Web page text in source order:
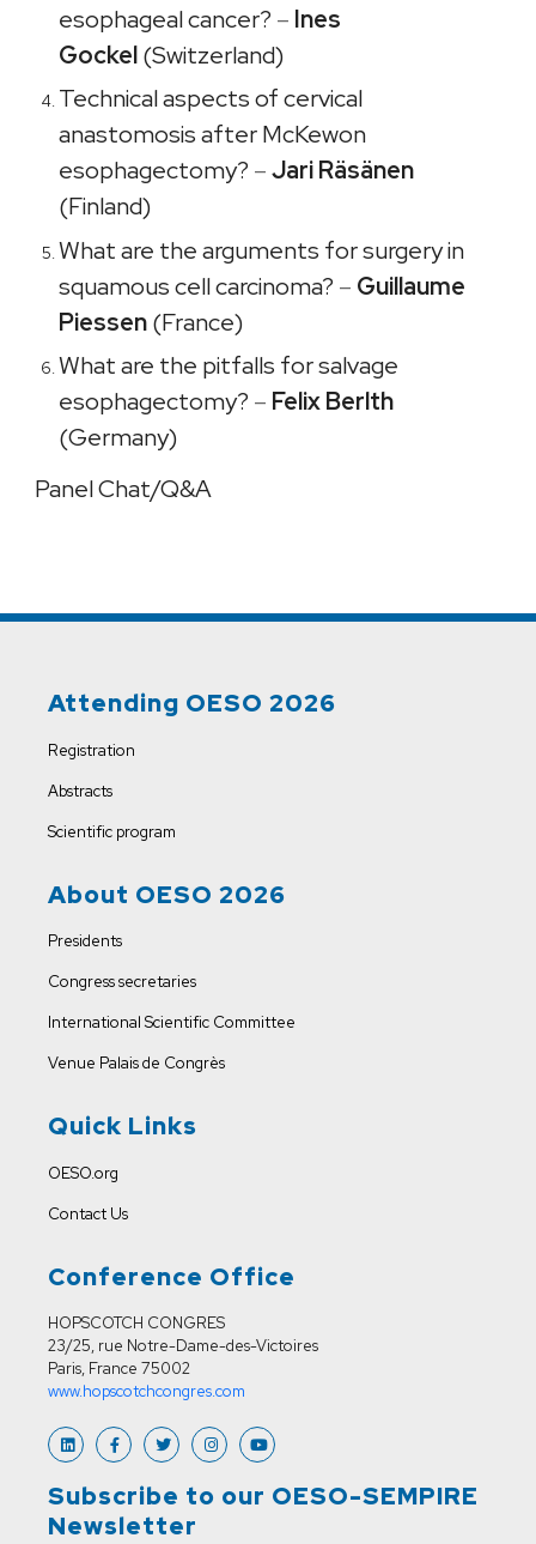
esophageal cancer? – Ines
Gockel(Switzerland)
Technical aspects of cervical
anastomosis after McKewon
esophagectomy? –Jari Räsänen
(Finland)
What are the arguments for surgery in
squamous cell carcinoma? – Guillaume
Piessen(France)
What are the pitfalls for salvage
esophagectomy? – Felix Berlth
(Germany)
Panel Chat/Q&A
Attending OESO 2026
Registration
Abstracts
Scientific program
About OESO 2026
Presidents
Congress secretaries
International Scientific Committee
Venue Palais de Congrès
Quick Links
OESO.org
Contact Us
Conference Office
HOPSCOTCH CONGRES
23/25, rue Notre-Dame-des-Victoires
Paris, France 75002
www.hopscotchcongres.com
Subscribe to our OESO-SEMPIRE
Newsletter